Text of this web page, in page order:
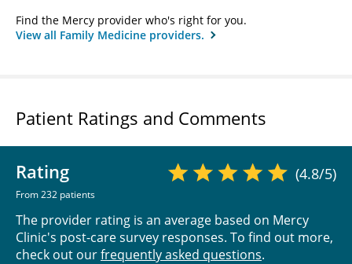
Find the Mercy provider who's right for you.
View all Family Medicine providers.
Patient Ratings and Comments
Rating
From 232 patients
(4.8/5)
The provider rating is an average based on Mercy
Clinic's post-care survey responses. To find out more,
check out ourfrequently asked questions.